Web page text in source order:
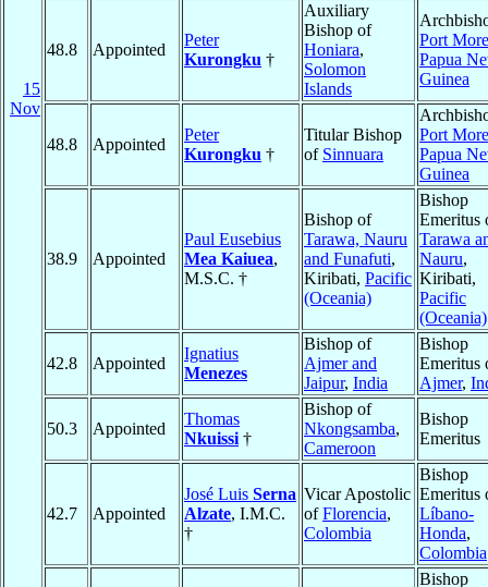
15
Nov
48.8 Appointed
Peter
Kurongku †
Auxiliary
Bishop of
Honiara,
Solomon
Islands
Port
Papua
Guinea
48.8 Appointed
Peter
Kurongku †
Titular Bishop
of Sinnuara
Port
Papua
Guinea
38.9 Appointed
Paul Eusebius
Mea Kaiuea,
M.S.C. †
Bishop of
Tarawa, Nauru
and Funafuti,
Kiribati, Pacific
(Oceania)
Bishop
Emeritus
Tarawa
Nauru,
Kiribati,
Pacific
(Oceania)
42.8 Appointed
Ignatius
Menezes
Bishop of
Ajmer and
Jaipur, India
Bishop
Emeritus
Ajmer,
50.3 Appointed
Thomas
Nkuissi †
Bishop of
Nkongsamba,
Cameroon
Bishop
Emeritus
42.7 Appointed
José Luis Serna
Alzate, I.M.C.
†
Vicar Apostolic
ofFlorencia,
Colombia
Bishop
Emeritus
Líbano-
Honda,
Colombia
Bishop